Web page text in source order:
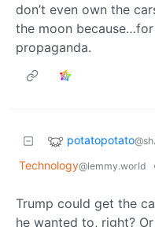
don’t even own the
the moon
propaganda.
potatopotato
Technology@lemmy.world
Trump could get the
he wanted to, right?